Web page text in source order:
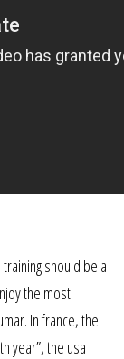
should be a
the most
In france, the
year”, the usa